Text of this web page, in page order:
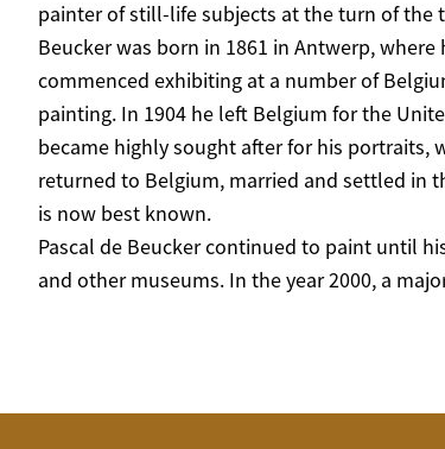
painter of still-life subjects at the turn of the
Beucker was born in 1861 in Antwerp,
commenced exhibiting at a number of
painting. In 1904 he left Belgium for the
became highly sought after for his portraits,
returned to Belgium, married and settled in
is now best known.
Pascal de Beucker continued to paint until
and other museums. In the year 2000, a